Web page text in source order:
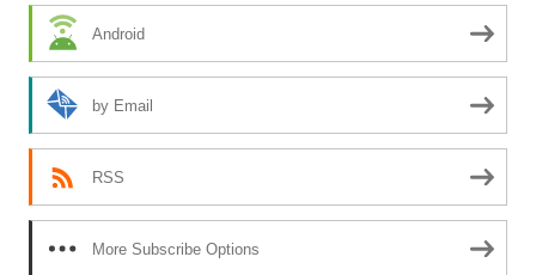
Android
by Email
RSS
More Subscribe Options